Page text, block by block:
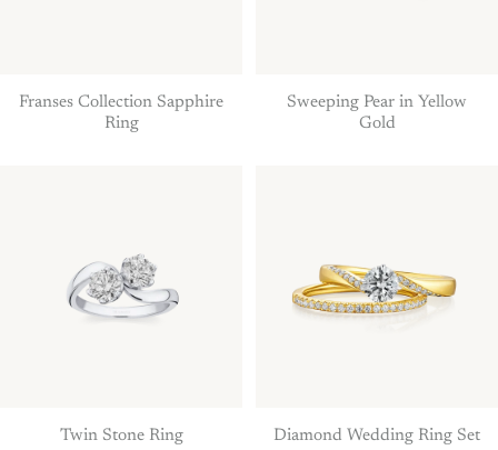
Franses Collection Sapphire
Ring
Sweeping Pear in Yellow
Gold
Twin Stone Ring Diamond Wedding Ring Set